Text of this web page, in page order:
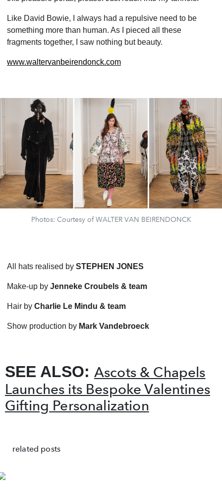
Like David Bowie, I always had a repulsive need to be
something more than human. As I pieced all these
fragments together,
I saw nothing but beauty.
www.waltervanbeirendonck.com
Photos: Courtesy of WALTER VAN BEIRENDONCK
All hats realised by STEPHEN JONES
Make-up by Jenneke Croubels & team
Hair by Charlie Le Mindu & team
Show production by Mark Vandebroeck
SEE ALSO: Ascots & Chapels
Launches its Bespoke Valentines
Gifting Personalization
related posts